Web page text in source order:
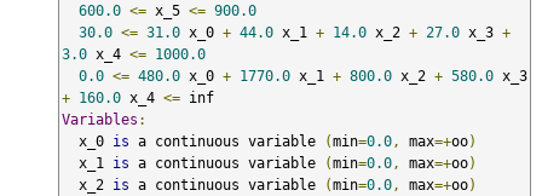
600.0 <= x_5 <= 900.0
30.0 <= 31.0 x_0 + 44.0 x_1 + 14.0 x_2 + 27.0 x_3 +
3.0 x_4 <= 1000.0
0.0 <= 480.0 x_0 + 1770.0 x_1 + 800.0 x_2 + 580.0
+ 160.0 x_4 <=
Variables :
  x_0
is a continuous variable (min=0.0 , max=+oo)
  x_1
is a continuous variable (min=0.0 , max=+oo)
  x_2
is a continuous variable (min=0.0 , max=+oo)